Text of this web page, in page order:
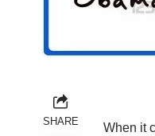
SHARE
When it